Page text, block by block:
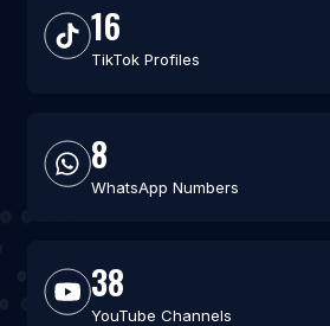
16
TikTok Profiles
8
WhatsApp Numbers
38
YouTube Channels